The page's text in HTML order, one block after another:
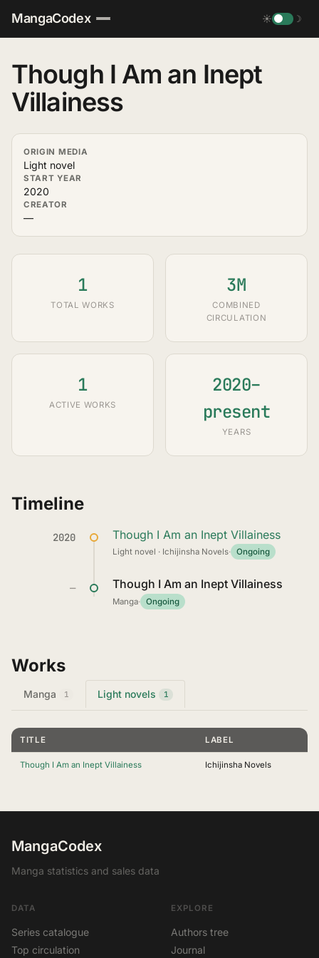
MangaCodex ☀ ☽
Though I Am an Inept
Villainess
ORIGIN MEDIA
Light novel
START YEAR
2020
CREATOR
—
1
TOTAL WORKS
3M
COMBINED
CIRCULATION
1
ACTIVE WORKS
2020–
present
YEARS
Timeline
2020 Though I Am an Inept Villainess
Light novel · Ichijinsha Novels· Ongoing
— Though I Am an Inept Villainess
Manga· Ongoing
Works
Manga 1 Light novels 1
TITLE LABEL
Though I Am an Inept Villainess Ichijinsha Novels
MangaCodex
Manga statistics and sales data
DATA
Series catalogue
Top circulation
EXPLORE
Authors tree
Journal